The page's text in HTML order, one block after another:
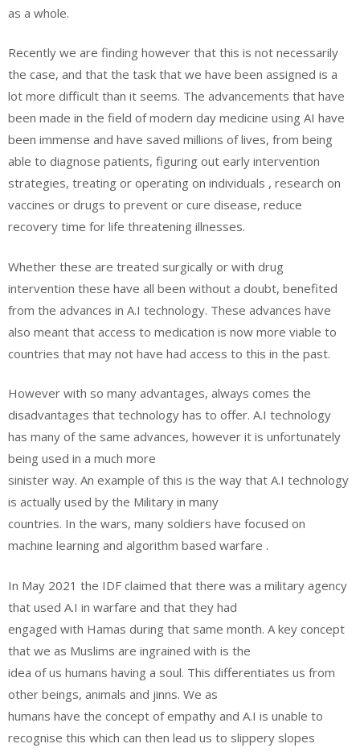
as a whole.
Recently we are finding however that this is not necessarily
the case, and that the task that we have been assigned is a
lot more difficult than it seems. The advancements that have
been made in the field of modern day medicine using AI have
been immense and have saved millions of lives, from being
able to diagnose patients, figuring out early intervention
strategies, treating or operating on individuals , research on
vaccines or drugs to prevent or cure disease, reduce
recovery time for life threatening illnesses.
Whether these are treated surgically or with drug
intervention these have all been without a doubt, benefited
from the advances in A.I technology. These advances have
also meant that access to medication is now more viable to
countries that may not have had access to this in the past.
However with so many advantages, always comes the
disadvantages that technology has to offer. A.I technology
has many of the same advances, however it is unfortunately
being used in a much more
sinister way. An example of this is the way that A.I technology
is actually used by the Military in many
countries. In the wars, many soldiers have focused on
machine learning and algorithm based warfare .
In May 2021 the IDF claimed that there was a military agency
that used A.I in warfare and that they had
engaged with Hamas during that same month. A key concept
that we as Muslims are ingrained with is the
idea of us humans having a soul. This differentiates us from
other beings, animals and jinns. We as
humans have the concept of empathy and A.I is unable to
recognise this which can then lead us to slippery slopes